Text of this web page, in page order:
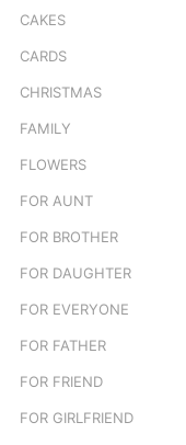
CAKES
CARDS
CHRISTMAS
FAMILY
FLOWERS
FOR AUNT
FOR BROTHER
FOR DAUGHTER
FOR EVERYONE
FOR FATHER
FOR FRIEND
FOR GIRLFRIEND